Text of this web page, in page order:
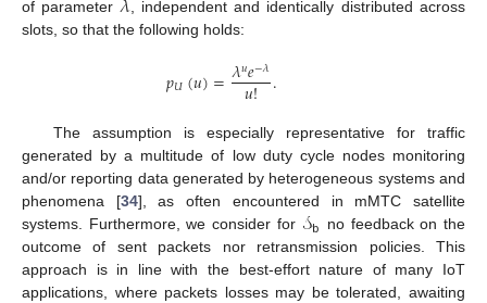
of parameter
, independent and identically distributed across
slots, so that the following holds:
𝑝𝑈(𝑢)=𝜆𝑢𝑒−𝜆
𝑢! .
The assumption is especially representative for traffic
generated by a multitude of low duty cycle nodes monitoring
and/or reporting data generated by heterogeneous systems and
phenomena [34], as often encountered in mMTC satellite
systems. Furthermore, we consider for 𝒮𝖻 no feedback on the
outcome of sent packets nor retransmission policies. This
approach is in line with the best-effort nature of many IoT
applications, where packets losses may be tolerated, awaiting